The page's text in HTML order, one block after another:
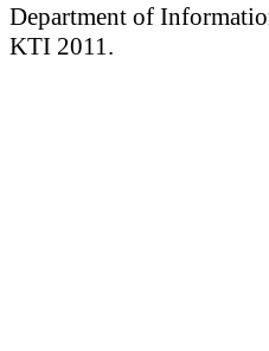
Department of
KTI 2011.